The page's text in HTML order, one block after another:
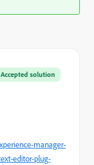
Accepted solution
manager-
editor-plug-